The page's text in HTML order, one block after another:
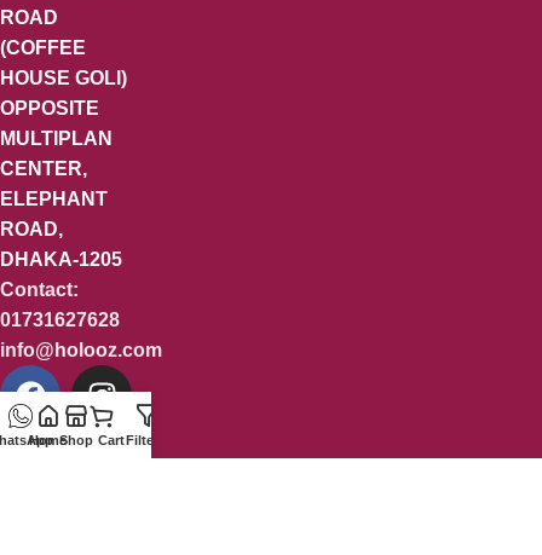
ROAD
(COFFEE
HOUSE GOLI)
OPPOSITE
MULTIPLAN
CENTER,
ELEPHANT
ROAD,
DHAKA-1205
Contact:
01731627628
info@holooz.com
HomeShop CartFilters